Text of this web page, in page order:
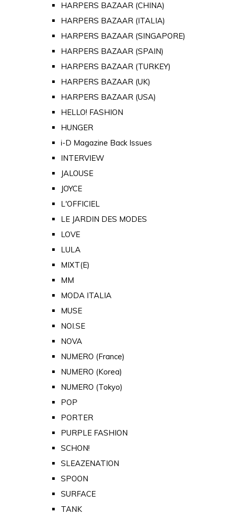
HARPERS BAZAAR (CHINA)
HARPERS BAZAAR (ITALIA)
HARPERS BAZAAR (SINGAPORE)
HARPERS BAZAAR (SPAIN)
HARPERS BAZAAR (TURKEY)
HARPERS BAZAAR (UK)
HARPERS BAZAAR (USA)
HELLO! FASHION
HUNGER
i-D Magazine Back Issues
INTERVIEW
JALOUSE
JOYCE
L'OFFICIEL
LE JARDIN DES MODES
LOVE
LULA
MIXT(E)
MM
MODA ITALIA
MUSE
NOI.SE
NOVA
NUMERO (France)
NUMERO (Korea)
NUMERO (Tokyo)
POP
PORTER
PURPLE FASHION
SCHON!
SLEAZENATION
SPOON
SURFACE
TANK